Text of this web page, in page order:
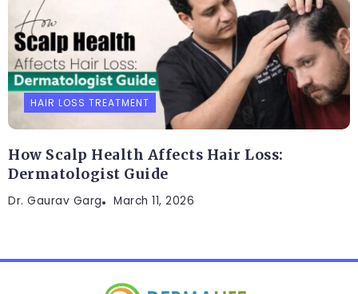
HAIR LOSS TREATMENT
How Scalp Health Affects Hair Loss:
Dermatologist Guide
Dr. Gaurav Garg March 11, 2026